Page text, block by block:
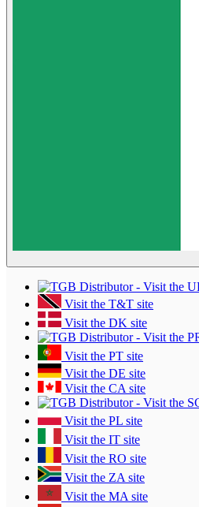
Visit the T&T site
Visit the DK site
Visit the PT site
Visit the DE site
Visit the CA site
Visit the PL site
Visit the IT site
Visit the RO site
Visit the ZA site
Visit the MA site